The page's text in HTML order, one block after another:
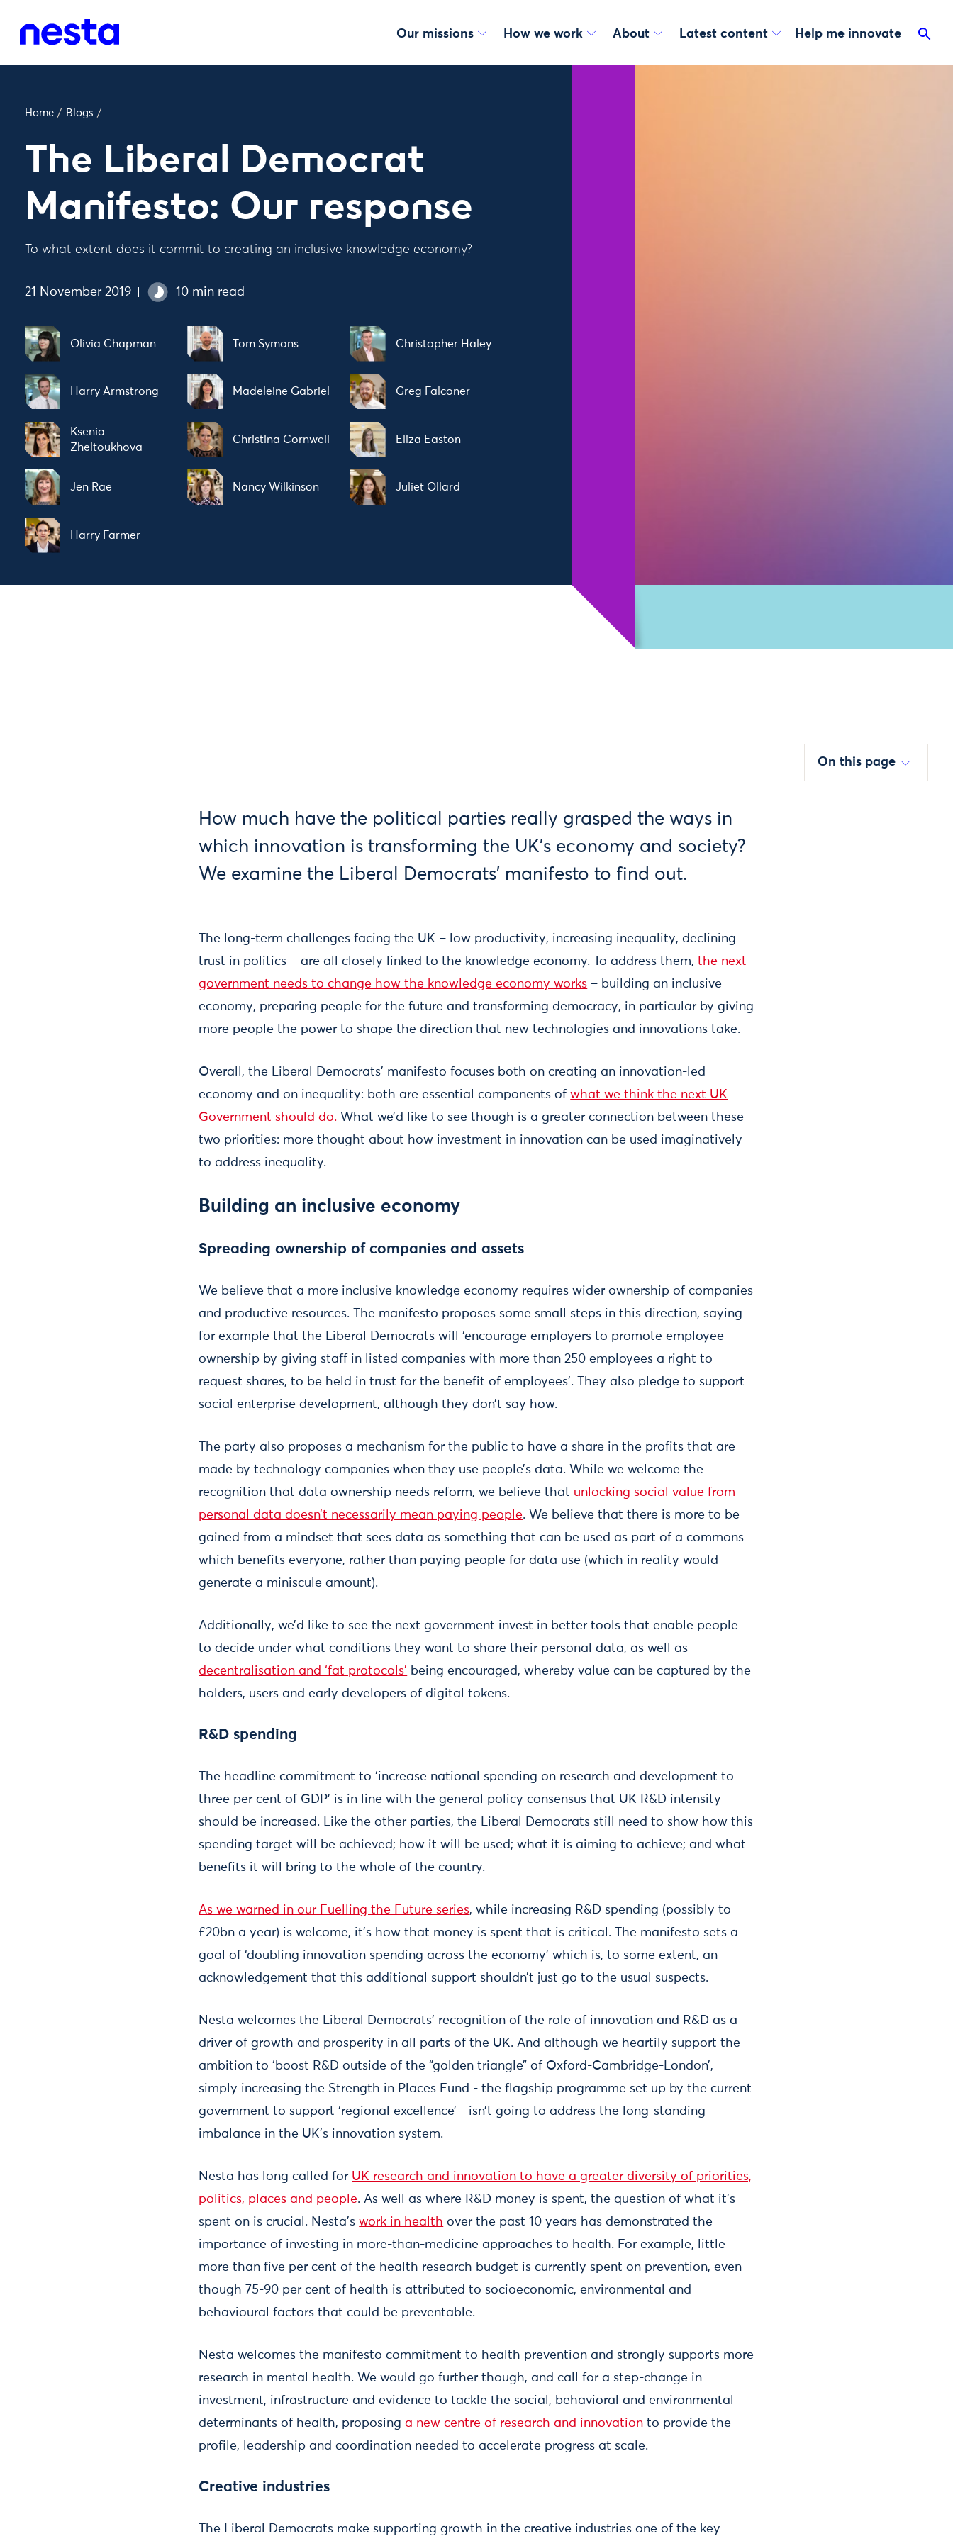
Our missions How we work About Latest content Help me innovate
Home / Blogs /
The Liberal Democrat
Manifesto: Our response
To what extent does it commit to creating an inclusive knowledge economy?
21 November 2019 10 min read
Olivia Chapman Tom Symons Christopher Haley
Harry Armstrong Madeleine Gabriel Greg Falconer
Ksenia
Zheltoukhova
Christina Cornwell Eliza Easton
Jen Rae Nancy Wilkinson Juliet Ollard
Harry Farmer
On this page
How much have the political parties really grasped the ways in
which innovation is transforming the UK’s economy and society?
We examine the Liberal Democrats’ manifesto to find out.
The long-term challenges facing the UK – low productivity, increasing inequality, declining
trust in politics – are all closely linked to the knowledge economy. To address them,the next
government needs to change how the knowledge economy works – building an inclusive
economy, preparing people for the future and transforming democracy, in particular by giving
more people the power to shape the direction that new technologies and innovations take.
Overall, the Liberal Democrats’ manifesto focuses both on creating an innovation-led
economy and on inequality: both are essential components ofwhat we think the next UK
Government should do. What we’d like to see though is a greater connection between these
two priorities: more thought about how investment in innovation can be used imaginatively
to address inequality.
Building an inclusive economy
Spreading ownership of companies and assets
We believe that a more inclusive knowledge economy requires wider ownership of companies
and productive resources. The manifesto proposes some small steps in this direction, saying
for example that the Liberal Democrats will ‘encourage employers to promote employee
ownership by giving staff in listed companies with more than 250 employees a right to
request shares, to be held in trust for the benefit of employees’. They also pledge to support
social enterprise development, although they don’t say how.
The party also proposes a mechanism for the public to have a share in the profits that are
made by technology companies when they use people’s data. While we welcome the
recognition that data ownership needs reform, we believe that unlocking social value from
personal data doesn’t necessarily mean paying people. We believe that there is more to be
gained from a mindset that sees data as something that can be used as part of a commons
which benefits everyone, rather than paying people for data use (which in reality would
generate a miniscule amount).
Additionally, we’d like to see the next government invest in better tools that enable people
to decide under what conditions they want to share their personal data, as well as
decentralisation and ‘fat protocols’ being encouraged, whereby value can be captured by the
holders, users and early developers of digital tokens.
R&D spending
The headline commitment to ‘increase national spending on research and development to
three per cent of GDP’ is in line with the general policy consensus that UK R&D intensity
should be increased. Like the other parties, the Liberal Democrats still need to show how this
spending target will be achieved; how it will be used; what it is aiming to achieve; and what
benefits it will bring to the whole of the country.
As we warned in our Fuelling the Future series, while increasing R&D spending (possibly to
£20bn a year) is welcome, it’s how that money is spent that is critical. The manifesto sets a
goal of ‘doubling innovation spending across the economy’ which is, to some extent, an
acknowledgement that this additional support shouldn’t just go to the usual suspects.
Nesta welcomes the Liberal Democrats’ recognition of the role of innovation and R&D as a
driver of growth and prosperity in all parts of the UK. And although we heartily support the
ambition to ‘boost R&D outside of the “golden triangle” of Oxford-Cambridge-London’,
simply increasing the Strength in Places Fund - the flagship programme set up by the current
government to support ‘regional excellence’ - isn’t going to address the long-standing
imbalance in the UK’s innovation system.
Nesta has long called for UK research and innovation to have a greater diversity of priorities,
politics, places and people. As well as where R&D money is spent, the question of what it’s
spent on is crucial. Nesta’swork in health over the past 10 years has demonstrated the
importance of investing in more-than-medicine approaches to health. For example, little
more than five per cent of the health research budget is currently spent on prevention, even
though 75-90 per cent of health is attributed to socioeconomic, environmental and
behavioural factors that could be preventable.
Nesta welcomes the manifesto commitment to health prevention and strongly supports more
research in mental health. We would go further though, and call for a step-change in
investment, infrastructure and evidence to tackle the social, behavioral and environmental
determinants of health, proposinga new centre of research and innovation to provide the
profile, leadership and coordination needed to accelerate progress at scale.
Creative industries
The Liberal Democrats make supporting growth in the creative industries one of the key